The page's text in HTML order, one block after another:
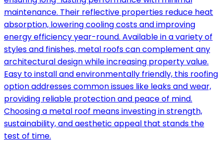
maintenance. Their reflective properties reduce heat
absorption, lowering cooling costs and improving
energy efficiency year-round. Available in a variety of
styles and finishes, metal roofs can complement any
architectural design while increasing property value.
Easy to install and environmentally friendly, this roofing
option addresses common issues like leaks and wear,
providing reliable protection and peace of mind.
Choosing a metal roof means investing in strength,
sustainability, and aesthetic appeal that stands the
test of time.